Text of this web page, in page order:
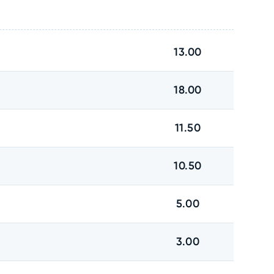
13.00
18.00
11.50
10.50
5.00
3.00